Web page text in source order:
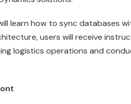
learn how to sync databases
users will receive
logistics operations and